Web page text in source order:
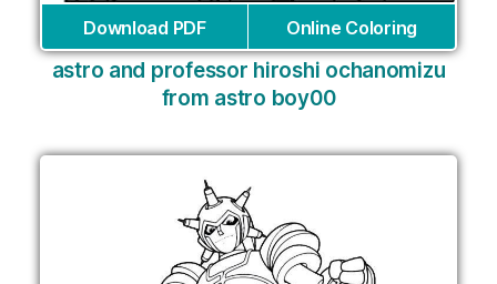
Download PDF Online Coloring
astro and professor hiroshi ochanomizu
from astro boy00